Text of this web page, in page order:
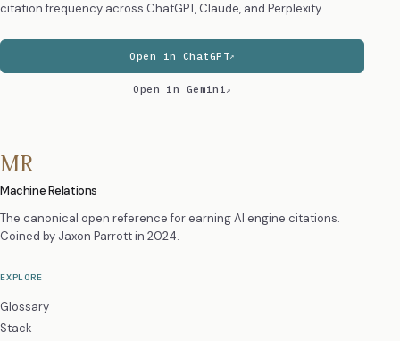
citation frequency across ChatGPT, Claude, and Perplexity.
Open in ChatGPT
Open in Gemini
MR
Machine Relations
The canonical open reference for earning AI engine citations.
Coined by Jaxon Parrottin 2024.
EXPLORE
Glossary
Stack